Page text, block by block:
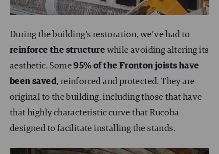
During the building’s restoration, we’ve had to
reinforce the structure while avoiding altering its
aesthetic. Some95% of the Fronton joists have
been saved, reinforced and protected. They are
original to the building, including those that have
that highly characteristic curve that Rucoba
designed to facilitate installing the stands.